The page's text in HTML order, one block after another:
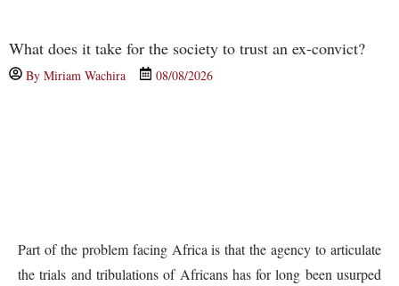
What does it take for the society to trust an ex-convict?
By Miriam Wachira 08/08/2026
Part of the problem facing Africa is that the agency to articulate
the trials and tribulations of Africans has for long been usurped